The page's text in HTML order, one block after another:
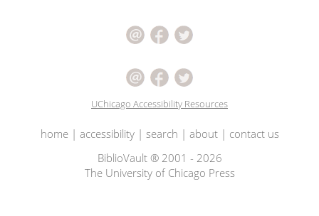
UChicago Accessibility Resources
home| accessibility| search | about| contact us
BiblioVault ® 2001 - 2026
The University of Chicago Press